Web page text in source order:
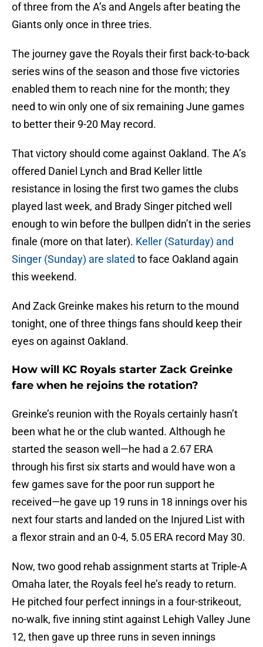
of three from the A’s and Angels after beating the
Giants only once in three tries.
The journey gave the Royals their first back-to-back
series wins of the season and those five victories
enabled them to reach nine for the month; they
need to win only one of six remaining June games
to better their 9-20 May record.
That victory should come against Oakland. The A’s
offered Daniel Lynch and Brad Keller little
resistance in losing the first two games the clubs
played last week, and Brady Singer pitched well
enough to win before the bullpen didn’t in the series
finale (more on that later). Keller (Saturday) and
Singer (Sunday) are slated to face Oakland again
this weekend.
And Zack Greinke makes his return to the mound
tonight, one of three things fans should keep their
eyes on against Oakland.
How will KC Royals starter Zack Greinke
fare when he rejoins the rotation?
Greinke’s reunion with the Royals certainly hasn’t
been what he or the club wanted. Although he
started the season well—he had a 2.67 ERA
through his first six starts and would have won a
few games save for the poor run support he
received—he gave up 19 runs in 18 innings over his
next four starts and landed on the Injured List with
a flexor strain and an 0-4, 5.05 ERA record May 30.
Now, two good rehab assignment starts at Triple-A
Omaha later, the Royals feel he’s ready to return.
He pitched four perfect innings in a four-strikeout,
no-walk, five inning stint against Lehigh Valley June
12, then gave up three runs in seven innings